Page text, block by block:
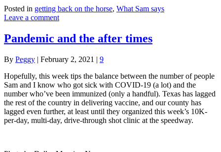
Posted in getting back on the horse, What Sam says
Leave a comment
Pandemic and the after times
By Peggy | February 2, 2021 | 9
Hopefully, this week tips the balance between the number of people
Sam and I know who got sick with COVID-19 (a lot) and the
number who’ve been immunized (only a handful). Texas has lagged
the rest of the country in delivering vaccine, and our county has
lagged even further, at least until they organized this week’s 10K-
per-day, multi-day, drive-through shot clinic at the speedway.